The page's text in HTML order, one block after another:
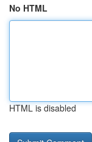
No HTML
HTML is disabled